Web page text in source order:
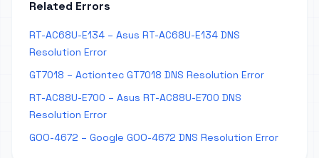
Related Errors
RT-AC68U-E134 – Asus RT-AC68U-E134 DNS
Resolution Error
GT7018 – Actiontec GT7018 DNS Resolution Error
RT-AC88U-E700 – Asus RT-AC88U-E700 DNS
Resolution Error
GOO-4672 – Google GOO-4672 DNS Resolution Error